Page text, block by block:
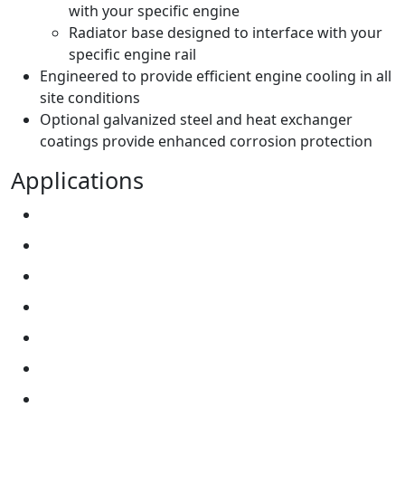
with your specific engine
Radiator base designed to interface with your
specific engine rail
Engineered to provide efficient engine cooling in all
site conditions
Optional galvanized steel and heat exchanger
coatings provide enhanced corrosion protection
Applications